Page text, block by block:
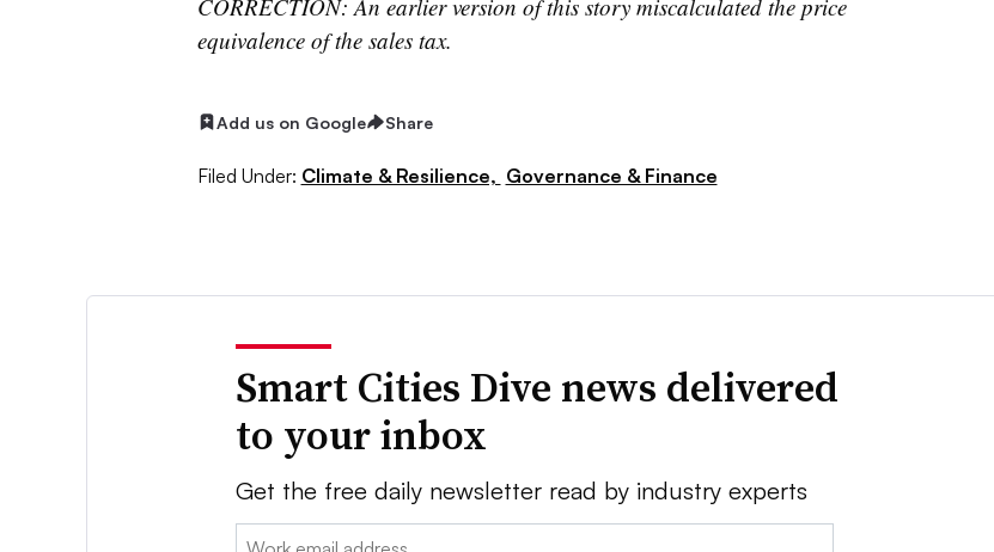
CORRECTION: An earlier version of this story miscalculated the price
equivalence of the sales tax.
Add us on Google Share
Filed Under: Climate & Resilience, Governance & Finance
Smart Cities Dive news delivered
to your inbox
Get the free daily newsletter read by industry experts
Email: